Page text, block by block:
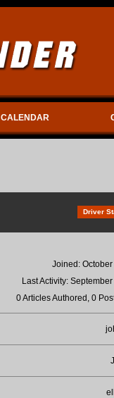
CALENDAR
Driver
Joined:
Last Activity:
0 Articles Authored, 0